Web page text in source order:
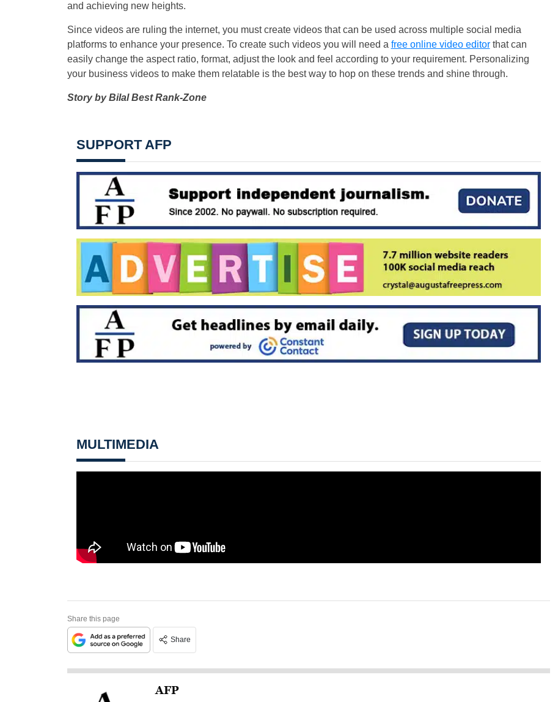
and achieving new heights.
Since videos are ruling the internet, you must create videos that can be used across multiple social media
platforms to enhance your presence. To create such videos you will need a free online video editorthat can
easily change the aspect ratio, format, adjust the look and feel according to your requirement. Personalizing
your business videos to make them relatable is the best way to hop on these trends and shine through.
Story by Bilal Best Rank-Zone
SUPPORT AFP
MULTIMEDIA
Share this page
Share
AFP